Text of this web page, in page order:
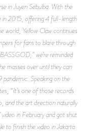
in Juyen Sebulba. With the
in 2015, offering 4 full-length
world, Yellow Claw continues
for fans to blare through
we’re reminded
masses over until they can
Speaking on the
“It’s one of those records
and the art direction naturally
in February and got shut
to finish the video in Jakarta.